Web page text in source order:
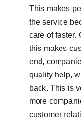
This makes
the service
care of faster.
this makes
end,
quality help,
back. This is
more
customer